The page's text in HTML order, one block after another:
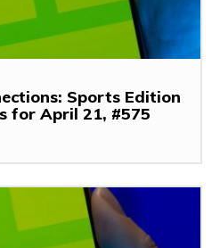
Sports Edition
for April 21, #575